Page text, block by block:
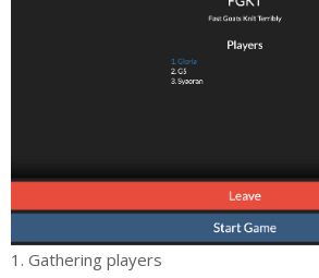
1. Gathering players